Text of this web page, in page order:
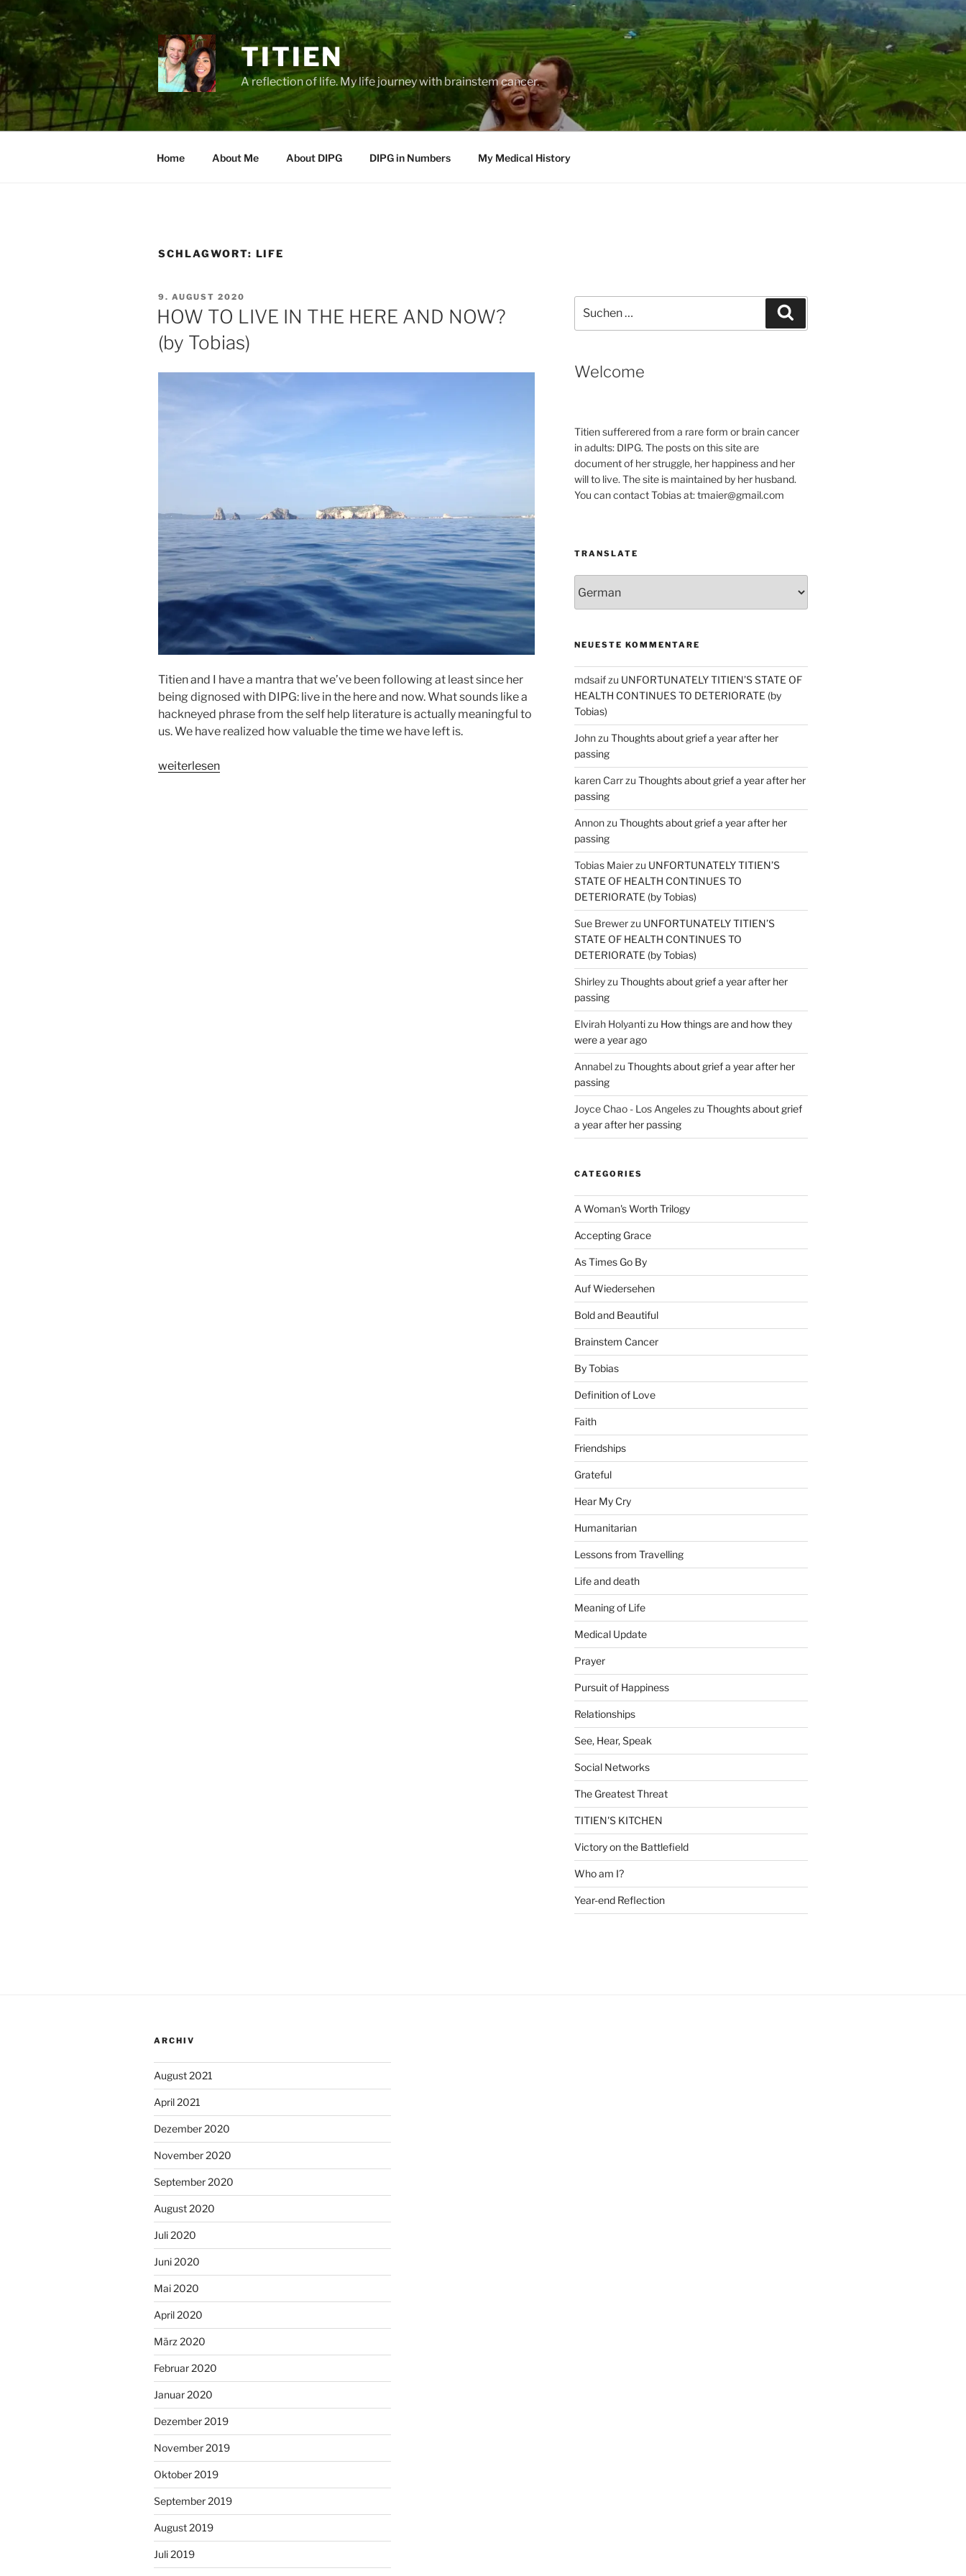
Zum
Inhalt
springen
TITIEN
A reflection of life. My life journey with brainstem cancer.
Home About Me About DIPG DIPG in Numbers My Medical History
SCHLAGWORT: LIFE
VERÖFFENTLICHT
AM
9. AUGUST 2020
HOW TO LIVE IN THE HERE AND NOW?
(by Tobias)
Titien and I have a mantra that we’ve been following at least since her
being dignosed with DIPG: live in the here and now. What sounds like a
hackneyed phrase from the self help literature is actually meaningful to
us. We have realized how valuable the time we have left is.
„HOW
weiterlesen
nach:
Welcome
Titien sufferered from a rare form or brain cancer
in adults: DIPG. The posts on this site are
document of her struggle, her happiness and her
will to live. The site is maintained by her husband.
You can contact Tobias at: tmaier@gmail.com
TRANSLATE
NEUESTE KOMMENTARE
mdsaifzu UNFORTUNATELY TITIEN’S STATE OF
HEALTH CONTINUES TO DETERIORATE (by
Tobias)
Johnzu Thoughts about grief a year after her
passing
karen Carrzu Thoughts about grief a year after her
passing
Annonzu Thoughts about grief a year after her
passing
Tobias Maierzu UNFORTUNATELY TITIEN’S
STATE OF HEALTH CONTINUES TO
DETERIORATE (by Tobias)
Sue Brewerzu UNFORTUNATELY TITIEN’S
STATE OF HEALTH CONTINUES TO
DETERIORATE (by Tobias)
Shirleyzu Thoughts about grief a year after her
passing
Elvirah Holyantizu How things are and how they
were a year ago
Annabelzu Thoughts about grief a year after her
passing
Joyce Chao - Los Angeleszu Thoughts about grief
a year after her passing
CATEGORIES
A Woman's Worth Trilogy
Accepting Grace
As Times Go By
Auf Wiedersehen
Bold and Beautiful
Brainstem Cancer
By Tobias
Definition of Love
Faith
Friendships
Grateful
Hear My Cry
Humanitarian
Lessons from Travelling
Life and death
Meaning of Life
Medical Update
Prayer
Pursuit of Happiness
Relationships
See, Hear, Speak
Social Networks
The Greatest Threat
TITIEN'S KITCHEN
Victory on the Battlefield
Who am I?
Year-end Reflection
ARCHIV
August 2021
April 2021
Dezember 2020
November 2020
September 2020
August 2020
Juli 2020
Juni 2020
Mai 2020
April 2020
März 2020
Februar 2020
Januar 2020
Dezember 2019
November 2019
Oktober 2019
September 2019
August 2019
Juli 2019